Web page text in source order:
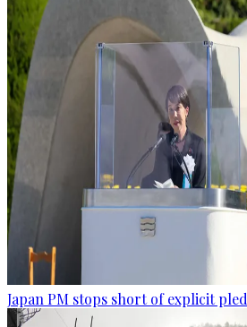
Japan PM stops short of explicit